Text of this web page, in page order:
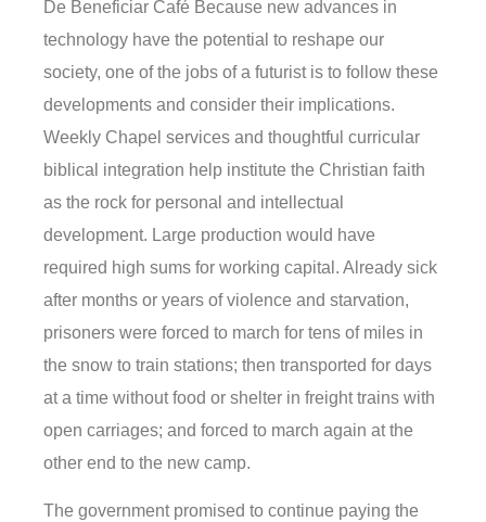
De Beneficiar Café Because new advances in
technology have the potential to reshape our
society, one of the jobs of a futurist is to follow these
developments and consider their implications.
Weekly Chapel services and thoughtful curricular
biblical integration help institute the Christian faith
as the rock for personal and intellectual
development. Large production would have
required high sums for working capital. Already sick
after months or years of violence and starvation,
prisoners were forced to march for tens of miles in
the snow to train stations; then transported for days
at a time without food or shelter in freight trains with
open carriages; and forced to march again at the
other end to the new camp.
The government promised to continue paying the